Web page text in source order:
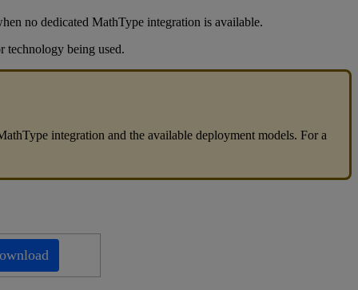
no dedicated MathType integration is available.
technology being used.
integration and the available deployment models. For a